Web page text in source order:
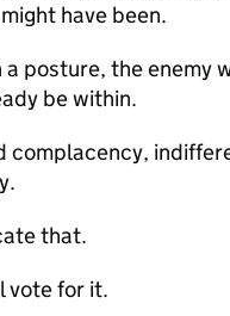
have been.
posture, the enemy
be within.
complacency,
that.
vote for it.